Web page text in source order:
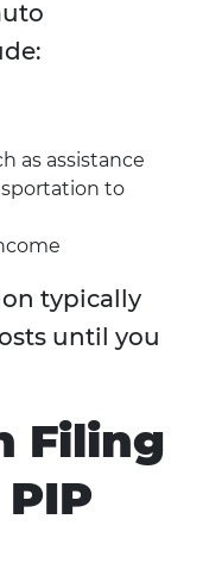
as assistance
to
typically
until you
Filing